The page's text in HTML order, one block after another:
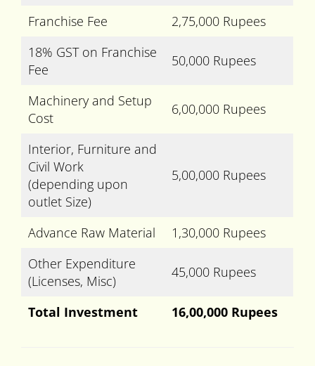
Franchise Fee
2,75,000 Rupees
18% GST on Franchise
Fee
50,000 Rupees
Machinery and Setup
Cost
6,00,000 Rupees
Interior, Furniture and
Civil Work
(depending upon
outlet Size)
5,00,000 Rupees
Advance Raw Material
1,30,000 Rupees
Other Expenditure
(Licenses, Misc)
45,000 Rupees
Total Investment 16,00,000 Rupees